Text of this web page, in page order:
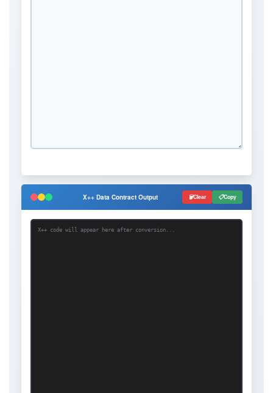
X++ Data Contract Output Clear Copy
X++ code will appear here after conversion...